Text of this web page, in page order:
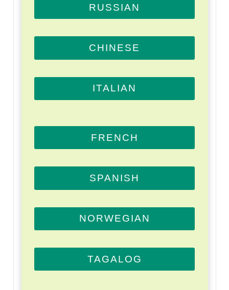
RUSSIAN
CHINESE
ITALIAN
FRENCH
SPANISH
NORWEGIAN
TAGALOG